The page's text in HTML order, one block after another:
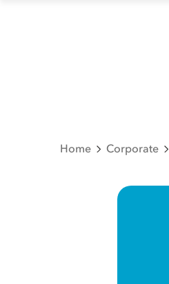
Home Corporate